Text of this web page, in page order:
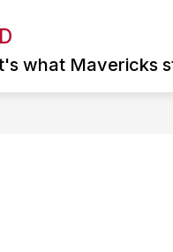
what Mavericks